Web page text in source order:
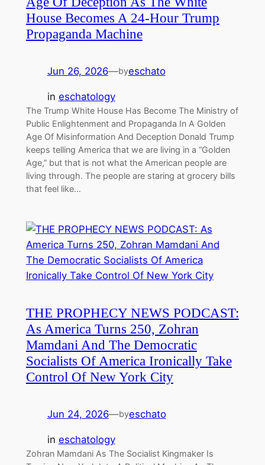
House Becomes A 24-Hour Trump
Propaganda Machine
Jun 26, 2026—byeschato
in eschatology
The Trump White House Has Become The Ministry of
Public Enlightenment and Propaganda In A Golden
Age Of Misinformation And Deception Donald Trump
keeps telling America that we are living in a “Golden
Age,” but that is not what the American people are
living through. The people are staring at grocery bills
that feel like…
THE PROPHECY NEWS PODCAST:
As America Turns 250, Zohran
Mamdani And The Democratic
Socialists Of America Ironically Take
Control Of New York City
Jun 24, 2026—byeschato
in eschatology
Zohran Mamdani As The Socialist Kingmaker Is